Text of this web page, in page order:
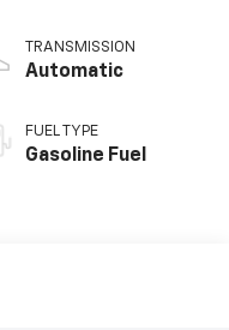
TRANSMISSION
Automatic
FUEL TYPE
Gasoline Fuel